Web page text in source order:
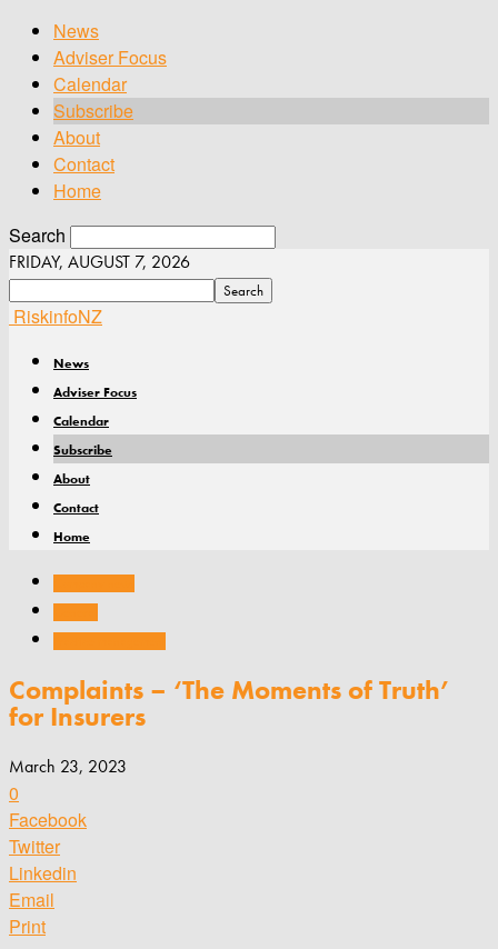
News
Adviser Focus
Calendar
Subscribe
About
Contact
Home
Search
FRIDAY, AUGUST 7, 2026
RiskinfoNZ
News
Adviser Focus
Calendar
Subscribe
About
Contact
Home
Complaints – ‘The Moments of Truth’
for Insurers
March 23, 2023
0
Facebook
Twitter
Linkedin
Email
Print